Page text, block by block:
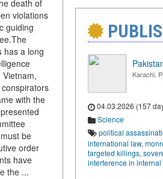
death of
violations
guiding
has a long
with the
be
order
have
the ...
Karachi,
04.03.2026 (157
Science
political
international law,
targeted killings,
interference in internal